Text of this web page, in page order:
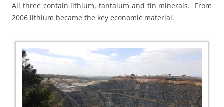
All three contain lithium, tantalum and tin minerals. From
2006 lithium became the key economic material.